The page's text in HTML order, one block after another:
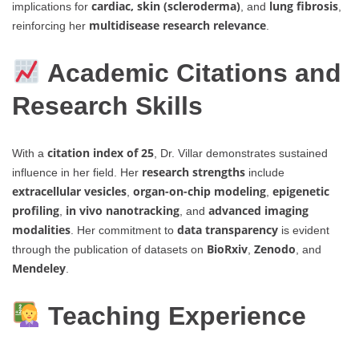
implications for cardiac, skin (scleroderma), and lung fibrosis,
reinforcing her multidisease research relevance.
Academic Citations and
Research Skills
With a citation index of 25, Dr. Villar demonstrates sustained
influence in her field. Her research strengths include
extracellular vesicles, organ-on-chip modeling, epigenetic
profiling, in vivo nanotracking, and advanced imaging
modalities. Her commitment to data transparency is evident
through the publication of datasets on BioRxiv, Zenodo, and
Mendeley.
Teaching Experience